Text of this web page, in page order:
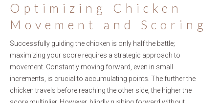
Optimizing Chicken
Movement and Scoring
Successfully guiding the chicken is only half the battle;
maximizing your score requires a strategic approach to
movement. Constantly moving forward, even in small
increments, is crucial to accumulating points. The further the
chicken travels before reaching the other side, the higher the